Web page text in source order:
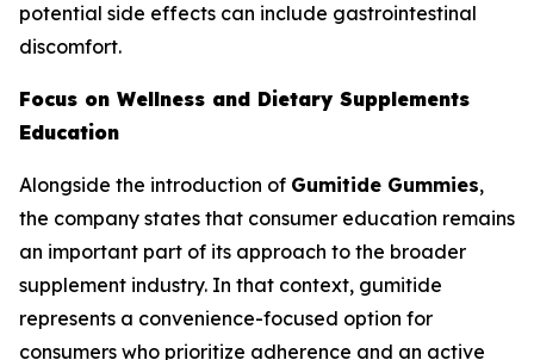
potential side effects can include gastrointestinal
discomfort.
Focus on Wellness and Dietary Supplements
Education
Alongside the introduction of Gumitide Gummies,
the company states that consumer education remains
an important part of its approach to the broader
supplement industry. In that context, gumitide
represents a convenience-focused option for
consumers who prioritize adherence and an active